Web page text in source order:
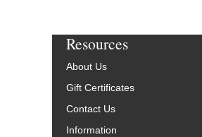
Resources
About Us
Gift Certificates
Contact Us
Information